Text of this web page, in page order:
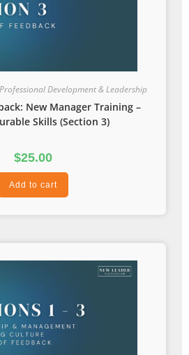
Professional Development & Leadership
New Manager Training –
Skills (Section 3)
$25.00
Add to cart